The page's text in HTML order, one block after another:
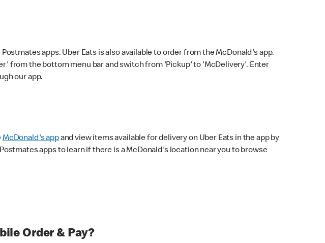
apps. Uber Eats is also available to order from the McDonald's app.
from the bottom menu bar and switch from 'Pickup' to 'McDelivery'. Enter
our app.
McDonald's appand view items available for delivery on Uber Eats in the app by
apps to learn if there is a McDonald's location near you to browse
Order & Pay?